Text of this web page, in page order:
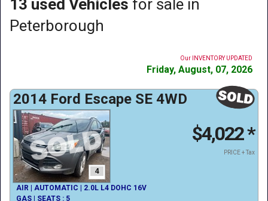
13 used Vehicles for sale in
Peterborough
Our INVENTORY UPDATED
Friday, August, 07, 2026
2014 Ford Escape SE 4WD
4
$4,022*
PRICE + Tax
AIR | AUTOMATIC | 2.0L L4 DOHC 16V
GAS | SEATS : 5